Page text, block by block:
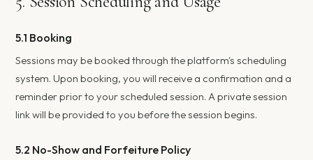
5.1 Booking
Sessions may be booked through the platform's scheduling
system. Upon booking, you will receive a confirmation and a
reminder prior to your scheduled session. A private session
link will be provided to you before the session begins.
5.2 No-Show and Forfeiture Policy